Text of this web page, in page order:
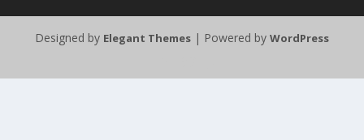
Designed by Elegant Themes | Powered by WordPress